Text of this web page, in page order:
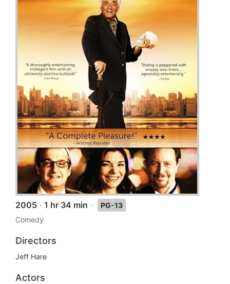
2005 · 1 hr 34 min ·
PG-13
Comedy
Directors
Jeff Hare
Actors